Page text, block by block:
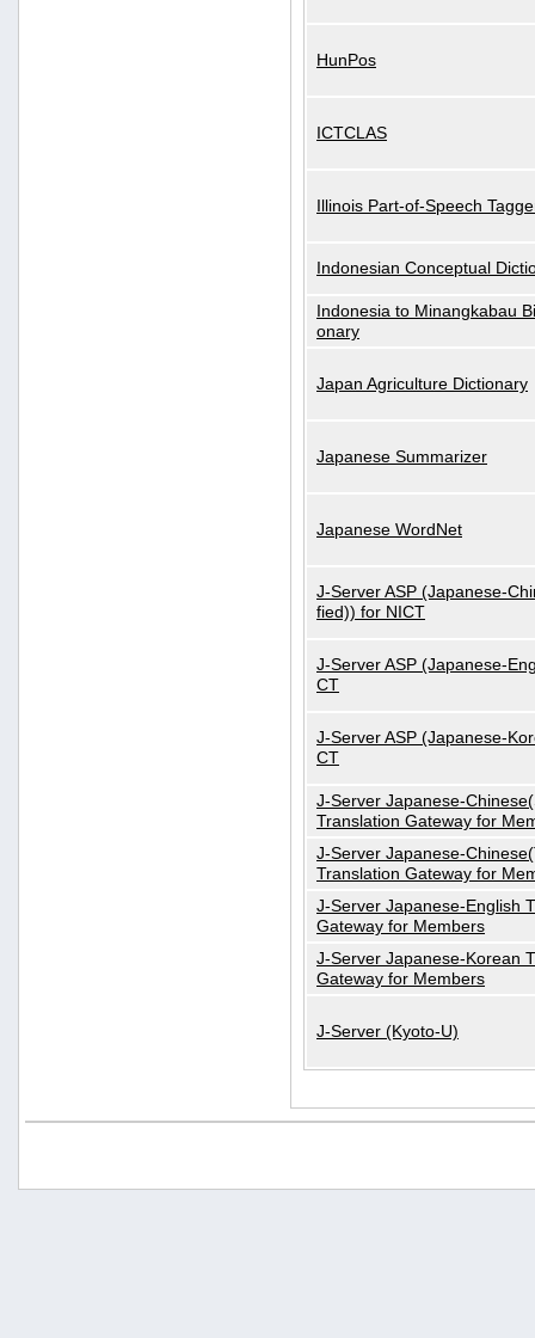
HunPos
ICTCLAS
Illinois Part-of-Speech
Indonesian Conceptual
Indonesia to Minangkabau
onary
Japan Agriculture Dictionary
Japanese Summarizer
Japanese WordNet
J-Server ASP (Japanese-
fied)) for NICT
J-Server ASP (Japanese-
CT
J-Server ASP (Japanese-
CT
J-Server Japanese-
Translation Gateway for
J-Server Japanese-
Translation Gateway for
J-Server Japanese-English
Gateway for Members
J-Server Japanese-Korean
Gateway for Members
J-Server (Kyoto-U)